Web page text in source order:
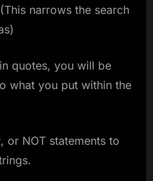
narrows the search
quotes, you will be
what you put within the
or NOT statements to